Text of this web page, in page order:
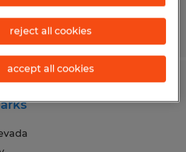
role for warehouse
reject all cookies
accept all cookies